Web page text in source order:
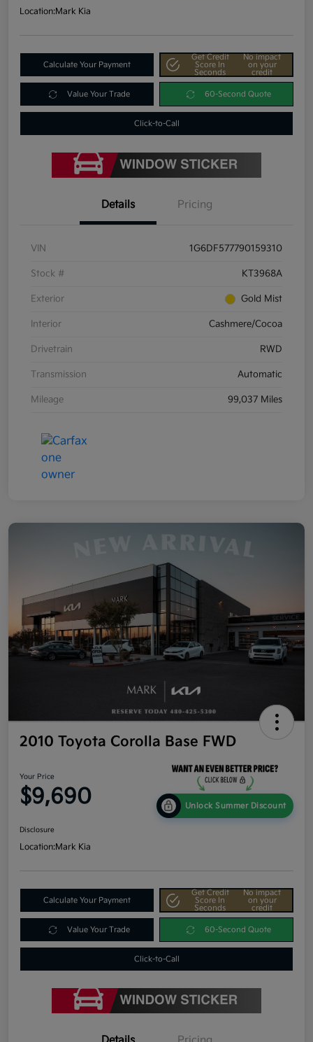
Location:Mark Kia
Calculate Your Payment
Get Credit
Score In
Seconds
No impact
on your
credit
Value Your Trade 60-Second Quote
Click-to-Call
Details Pricing
VIN 1G6DF577790159310
Stock # KT3968A
Exterior Gold Mist
Interior Cashmere/Cocoa
Drivetrain RWD
Transmission Automatic
Mileage 99,037 Miles
2010 Toyota Corolla Base FWD
Your Price
$9,690 Unlock Summer Discount
Disclosure
Location:Mark Kia
Calculate Your Payment
Get Credit
Score In
Seconds
No impact
on your
credit
Value Your Trade 60-Second Quote
Click-to-Call